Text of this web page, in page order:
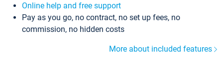
Online help and free support
Pay as you go, no contract, no set up fees, no
commission, no hidden costs
More about included features